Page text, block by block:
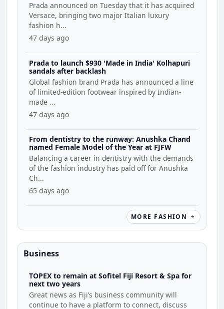
Prada announced on Tuesday that it has acquired
Versace, bringing two major Italian luxury
fashion h...
47 days ago
Prada to launch $930 'Made in India' Kolhapuri
sandals after backlash
Global fashion brand Prada has announced a line
of limited-edition footwear inspired by Indian-
made ...
47 days ago
From dentistry to the runway: Anushka Chand
named Female Model of the Year at FJFW
Balancing a career in dentistry with the demands
of the fashion industry has paid off for Anushka
Ch...
65 days ago
MORE FASHION
Business
TOPEX to remain at Sofitel Fiji Resort & Spa for
next two years
Great news as Fiji’s business community will
continue to have a platform to connect, discuss